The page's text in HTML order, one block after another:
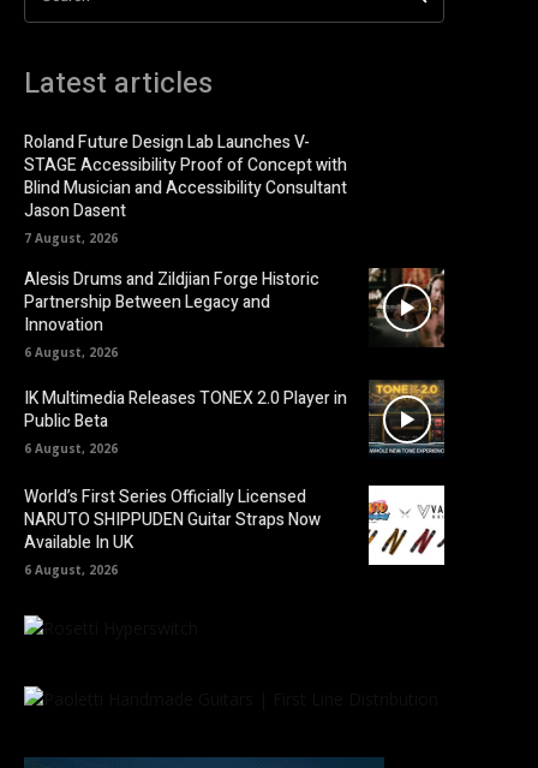
Latest articles
Roland Future Design Lab Launches V-
STAGE Accessibility Proof of Concept with
Blind Musician and Accessibility Consultant
Jason Dasent
7 August, 2026
Alesis Drums and Zildjian Forge Historic
Partnership Between Legacy and
Innovation
6 August, 2026
IK Multimedia Releases TONEX 2.0 Player in
Public Beta
6 August, 2026
World’s First Series Officially Licensed
NARUTO SHIPPUDEN Guitar Straps Now
Available In UK
6 August, 2026